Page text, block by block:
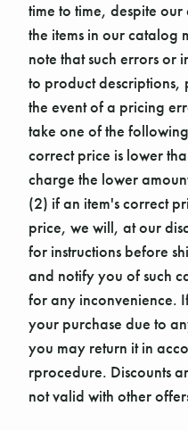
time to time, despite
the items in our catalog
note that such errors or
to product
the event of a pricing
take one of the
correct price is lower
charge the lower
(2) if an item's correct
price, we will, at our
for instructions before
and notify you of such
for any inconvenience.
your purchase due to
you may return it in
rprocedure. Discounts
not valid with other